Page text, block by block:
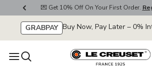
💌 Get 10% Off On Your First Order.
GRABPAY Buy Now, Pay Later – 0%